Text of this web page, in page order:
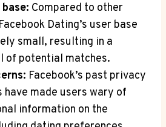
Compared to other
Dating’s user base
small, resulting in a
of potential matches.
Facebook’s past privacy
have made users wary of
information on the